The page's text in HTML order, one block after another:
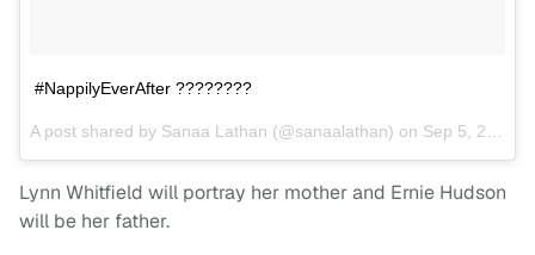
#NappilyEverAfter ????????
A post shared by Sanaa Lathan (@sanaalathan) on Sep 5, 2017 at 2:54pm PDT
Lynn Whitfield will portray her mother and Ernie Hudson
will be her father.